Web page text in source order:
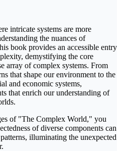
intricate systems are more
the nuances of
book provides an accessible entry
demystifying the core
array of complex systems. From
that shape our environment to the
and economic systems,
that enrich our understanding of
of "The Complex World," you
of diverse components can
illuminating the unexpected